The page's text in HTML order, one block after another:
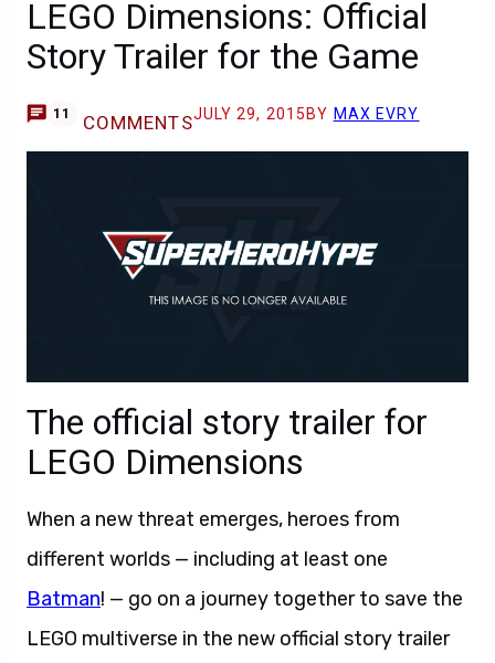
LEGO Dimensions: Official
Story Trailer for the Game
11 COMMENTSJULY 29, 2015 BY MAX EVRY
The official story trailer for
LEGO Dimensions
When a new threat emerges, heroes from
different worlds — including at least one
Batman! — go on a journey together to save the
LEGO multiverse in the new official story trailer